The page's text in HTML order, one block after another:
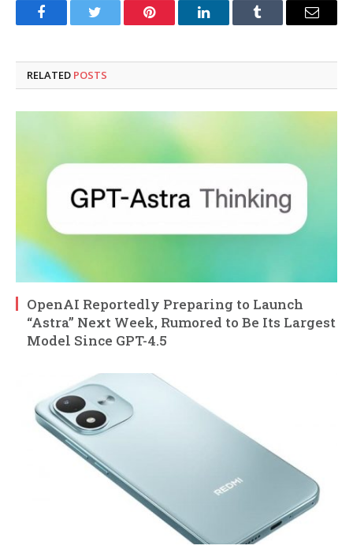
FacebookTwitter Pinterest LinkedInTumblr Email
RELATED POSTS
OpenAI Reportedly Preparing to Launch
“Astra” Next Week, Rumored to Be Its Largest
Model Since GPT-4.5